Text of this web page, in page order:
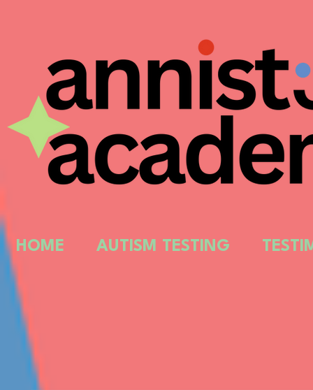
HOME AUTISM TESTING